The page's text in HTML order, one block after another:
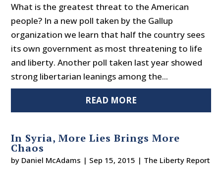
What is the greatest threat to the American
people? In a new poll taken by the Gallup
organization we learn that half the country sees
its own government as most threatening to life
and liberty. Another poll taken last year showed
strong libertarian leanings among the...
READ MORE
In Syria, More Lies Brings More
Chaos
by Daniel McAdams | Sep 15, 2015 | The Liberty Report